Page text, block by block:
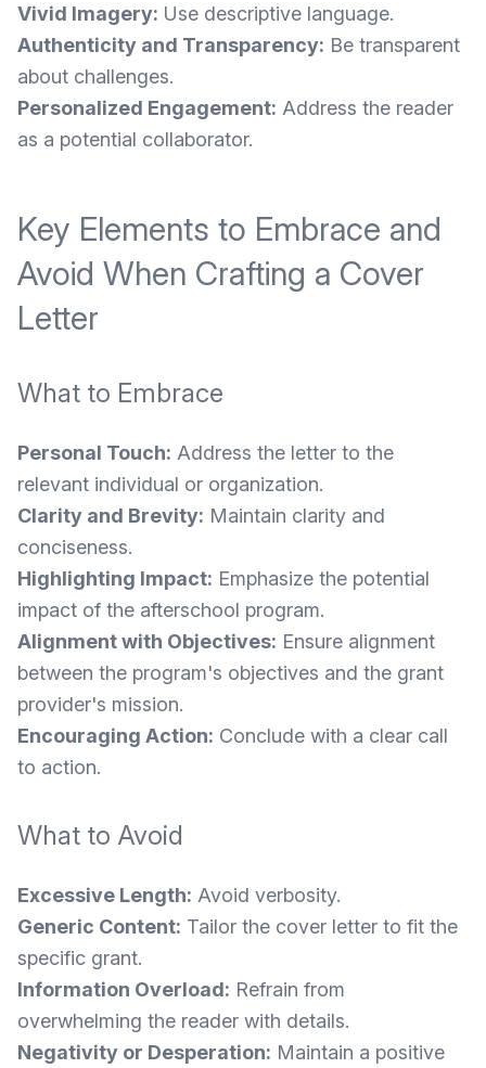
Vivid Imagery: Use descriptive language.
Authenticity and Transparency: Be transparent
about challenges.
Personalized Engagement: Address the reader
as a potential collaborator.
Key Elements to Embrace and
Avoid When Crafting a Cover
Letter
What to Embrace
Personal Touch: Address the letter to the
relevant individual or organization.
Clarity and Brevity: Maintain clarity and
conciseness.
Highlighting Impact: Emphasize the potential
impact of the afterschool program.
Alignment with Objectives: Ensure alignment
between the program's objectives and the grant
provider's mission.
Encouraging Action: Conclude with a clear call
to action.
What to Avoid
Excessive Length: Avoid verbosity.
Generic Content: Tailor the cover letter to fit the
specific grant.
Information Overload: Refrain from
overwhelming the reader with details.
Negativity or Desperation: Maintain a positive